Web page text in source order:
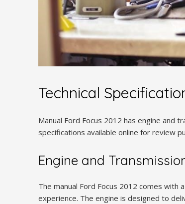
Technical
Manual Ford Focus 2012 has engine and
specifications available online for review
Engine and
The manual Ford Focus 2012 comes with
experience. The engine is designed to